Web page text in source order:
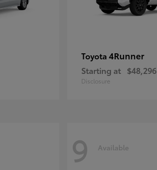
Toyota 4Runner
Starting at $48,296
Disclosure
9 Available